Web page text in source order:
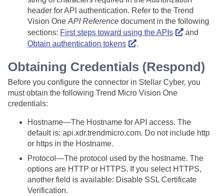
header for API authentication. Refer to the Trend
Vision One API Reference document in the following
sections: First steps toward using the APIs
and
Obtain authentication tokens
.
Obtaining Credentials (Respond)
Before you configure the connector in Stellar Cyber, you
must obtain the following Trend Micro Vision One
credentials:
Hostname—The Hostname for API access. The
default is: api.xdr.trendmicro.com. Do not include http
or https in the Hostname.
Protocol—The protocol used by the hostname. The
options are HTTP or HTTPS. If you select HTTPS,
another field is available: Disable SSL Certificate
Verification.